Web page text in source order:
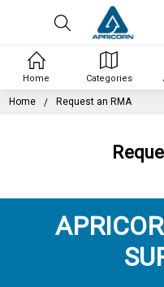
Home Request an RMA
Home Categories